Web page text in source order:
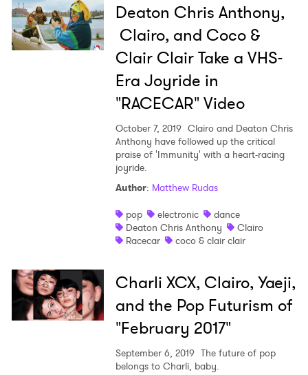
Deaton Chris Anthony,
Clairo, and Coco &
Clair Clair Take a VHS-
Era Joyride in
"RACECAR" Video
October 7, 2019 Clairo and Deaton Chris
Anthony have followed up the critical
praise of 'Immunity' with a heart-racing
joyride.
Author: Matthew Rudas
pop
electronic
dance
Deaton Chris Anthony
Clairo
Racecar
coco & clair clair
Charli XCX, Clairo, Yaeji,
and the Pop Futurism of
"February 2017"
September 6, 2019 The future of pop
belongs to Charli, baby.